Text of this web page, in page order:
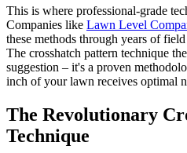
This is where professional-grade
Companies like Lawn Level
these methods through years of
The crosshatch pattern technique
suggestion – it's a proven
inch of your lawn receives optimal
The Revolutionary
Technique